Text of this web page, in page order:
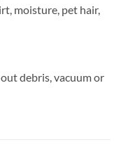
moisture, pet hair,
debris, vacuum or